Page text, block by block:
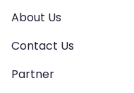
About Us
Contact Us
Partner